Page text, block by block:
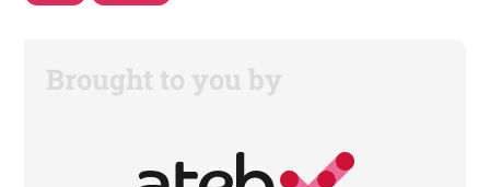
Brought to you by